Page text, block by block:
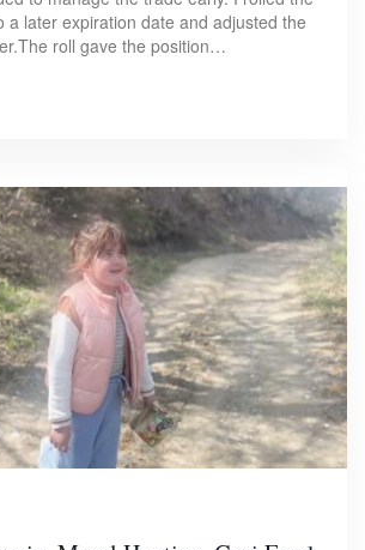
a later expiration date and adjusted the
roll gave the position…